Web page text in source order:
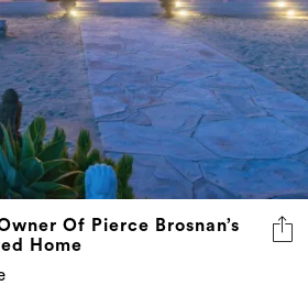
Of Pierce Brosnan’s
Home